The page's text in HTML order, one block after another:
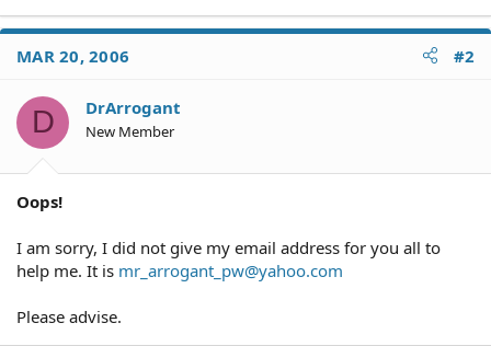
MAR 20, 2006 #2
D DrArrogant
New Member
Oops!
I am sorry, I did not give my email address for you all to
help me. It is mr_arrogant_pw@yahoo.com
Please advise.